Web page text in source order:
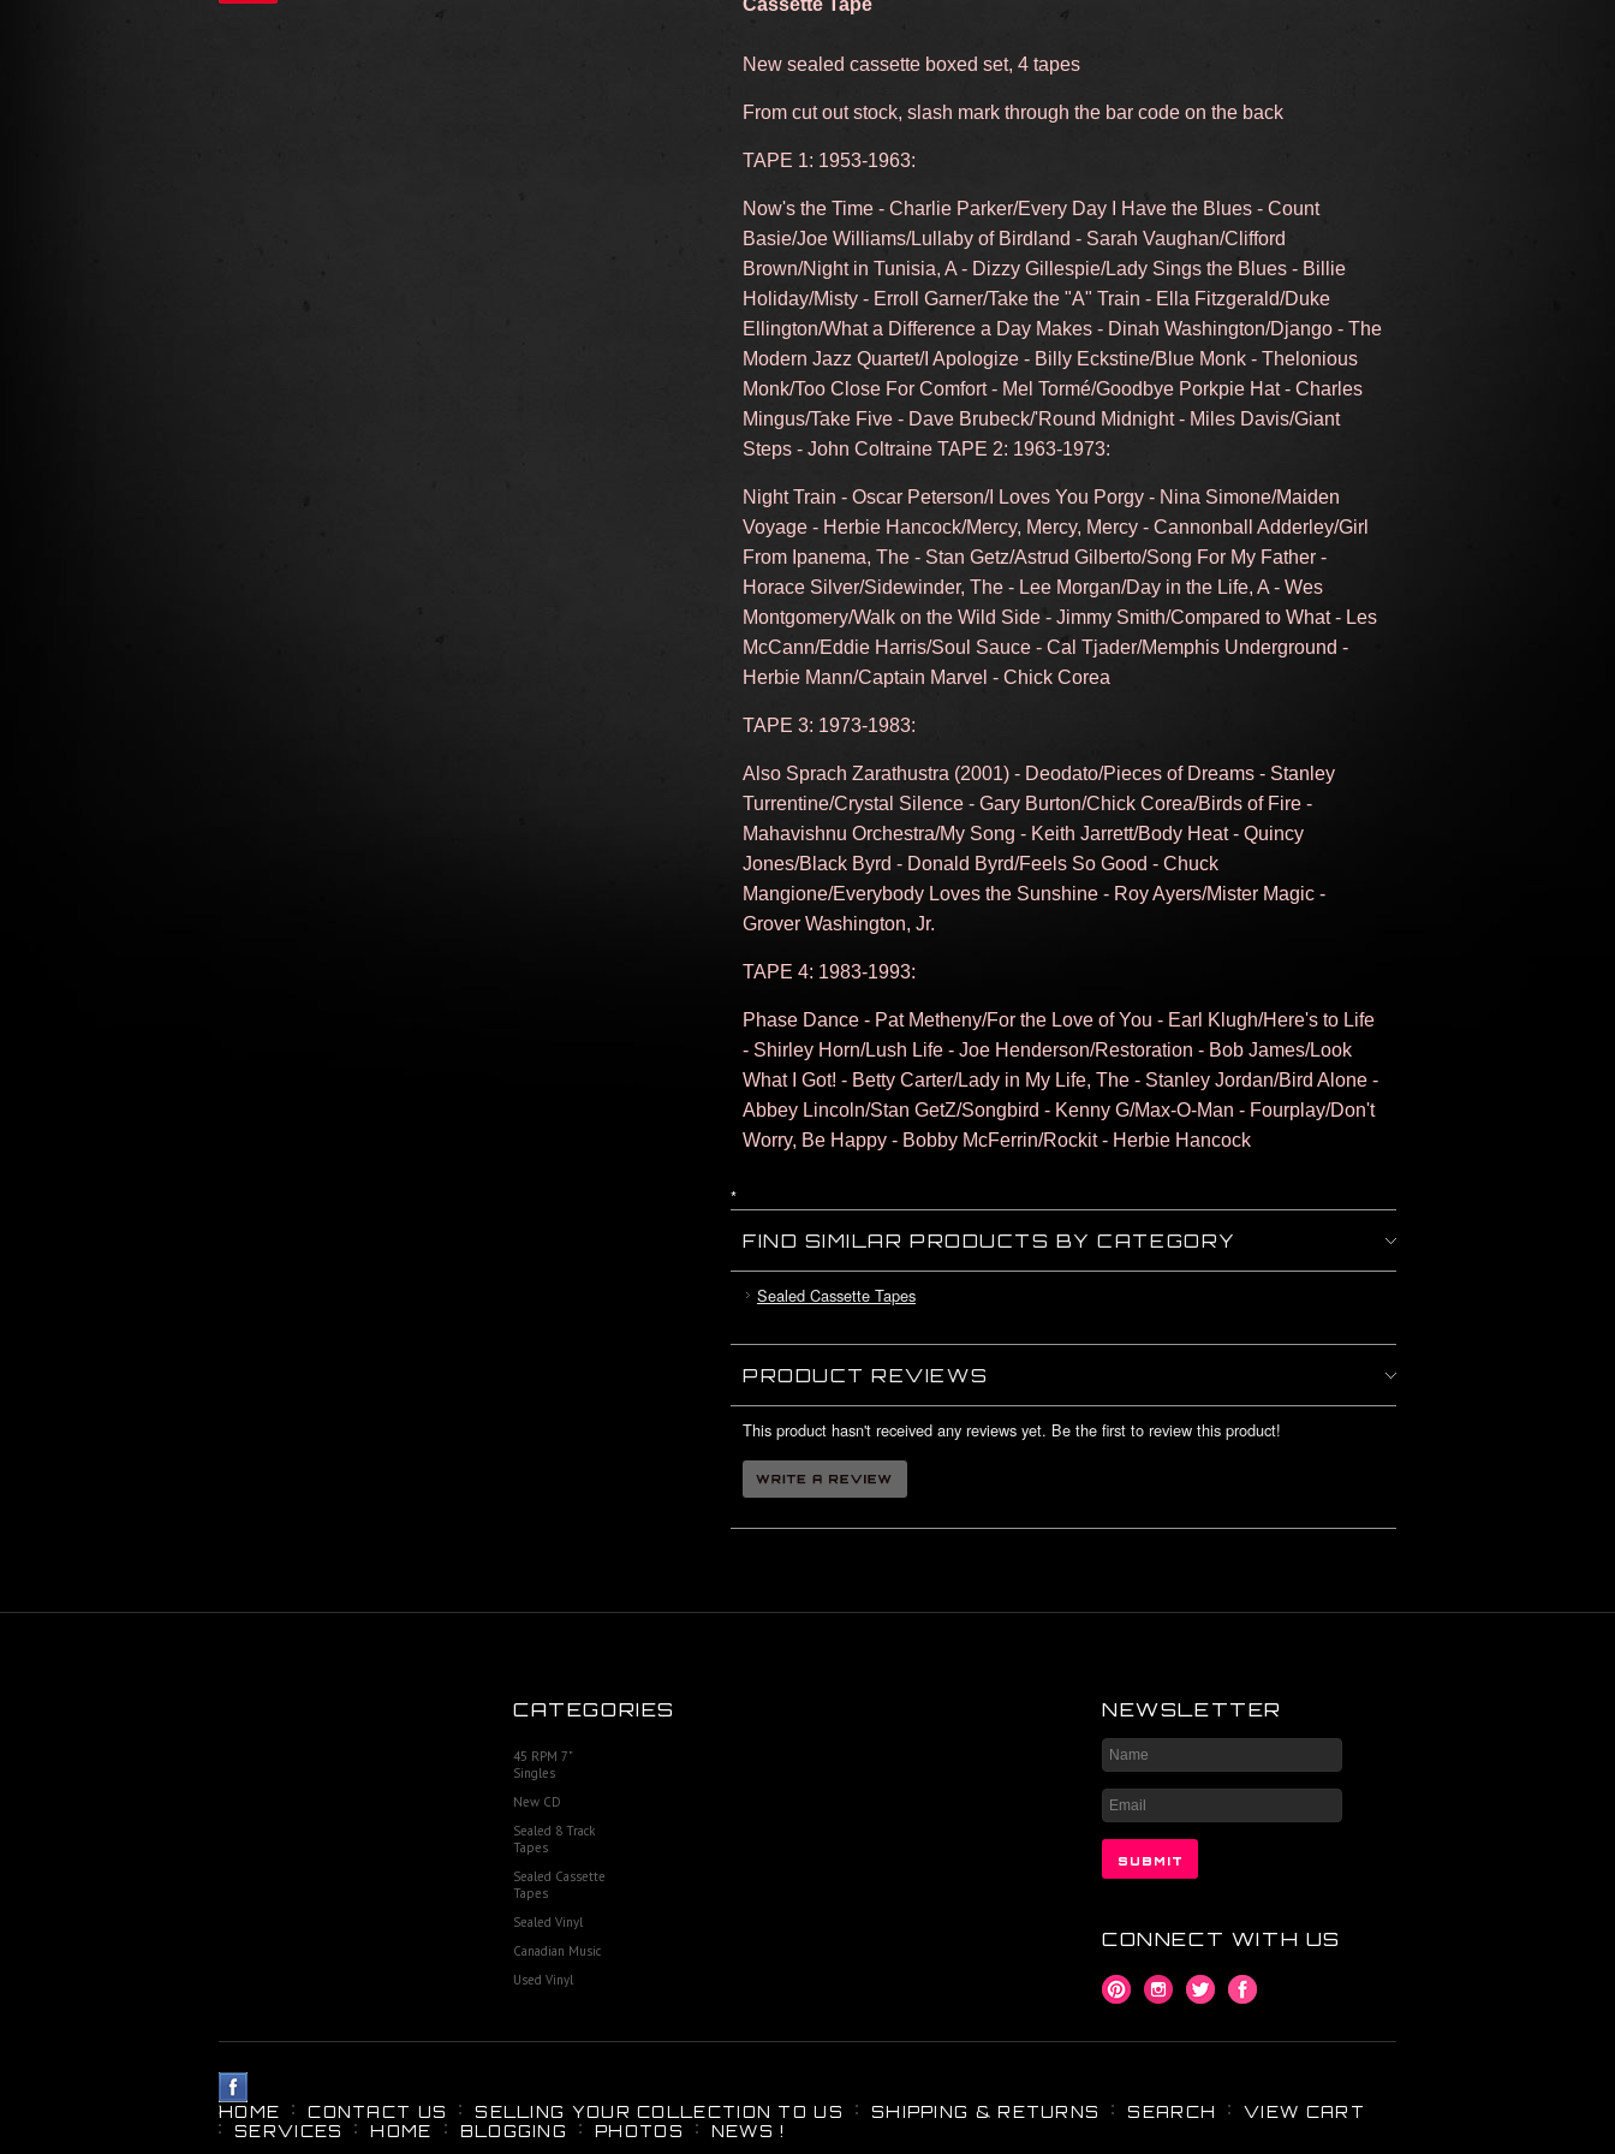
Cassette Tape
New sealed cassette boxed set, 4 tapes
From cut out stock, slash mark through the bar code on the back
TAPE 1: 1953-1963:
Now's the Time - Charlie Parker/Every Day I Have the Blues - Count
Basie/Joe Williams/Lullaby of Birdland - Sarah Vaughan/Clifford
Brown/Night in Tunisia, A - Dizzy Gillespie/Lady Sings the Blues - Billie
Holiday/Misty - Erroll Garner/Take the "A" Train - Ella Fitzgerald/Duke
Ellington/What a Difference a Day Makes - Dinah Washington/Django - The
Modern Jazz Quartet/I Apologize - Billy Eckstine/Blue Monk - Thelonious
Monk/Too Close For Comfort - Mel Tormé/Goodbye Porkpie Hat - Charles
Mingus/Take Five - Dave Brubeck/'Round Midnight - Miles Davis/Giant
Steps - John Coltraine TAPE 2: 1963-1973:
Night Train - Oscar Peterson/I Loves You Porgy - Nina Simone/Maiden
Voyage - Herbie Hancock/Mercy, Mercy, Mercy - Cannonball Adderley/Girl
From Ipanema, The - Stan Getz/Astrud Gilberto/Song For My Father -
Horace Silver/Sidewinder, The - Lee Morgan/Day in the Life, A - Wes
Montgomery/Walk on the Wild Side - Jimmy Smith/Compared to What - Les
McCann/Eddie Harris/Soul Sauce - Cal Tjader/Memphis Underground -
Herbie Mann/Captain Marvel - Chick Corea
TAPE 3: 1973-1983:
Also Sprach Zarathustra (2001) - Deodato/Pieces of Dreams - Stanley
Turrentine/Crystal Silence - Gary Burton/Chick Corea/Birds of Fire -
Mahavishnu Orchestra/My Song - Keith Jarrett/Body Heat - Quincy
Jones/Black Byrd - Donald Byrd/Feels So Good - Chuck
Mangione/Everybody Loves the Sunshine - Roy Ayers/Mister Magic -
Grover Washington, Jr.
TAPE 4: 1983-1993:
Phase Dance - Pat Metheny/For the Love of You - Earl Klugh/Here's to Life
- Shirley Horn/Lush Life - Joe Henderson/Restoration - Bob James/Look
What I Got! - Betty Carter/Lady in My Life, The - Stanley Jordan/Bird Alone -
Abbey Lincoln/Stan GetZ/Songbird - Kenny G/Max-O-Man - Fourplay/Don't
Worry, Be Happy - Bobby McFerrin/Rockit - Herbie Hancock
*
FIND SIMILAR PRODUCTS BY CATEGORY
Sealed Cassette Tapes
PRODUCT REVIEWS
This product hasn't received any reviews yet. Be the first to review this product!
CATEGORIES
45 RPM 7"
Singles
New CD
Sealed 8 Track
Tapes
Sealed Cassette
Tapes
Sealed Vinyl
Canadian Music
Used Vinyl
NEWSLETTER
CONNECT WITH US
HOME CONTACT US SELLING YOUR COLLECTION TO US SHIPPING & RETURNS SEARCH
VIEW CART
SERVICES
HOME BLOGGING PHOTOS NEWS !